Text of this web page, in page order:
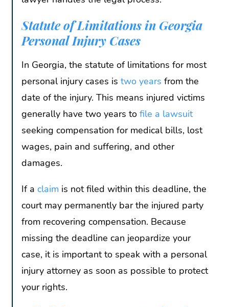
Statute of Limitations in Georgia
Personal Injury Cases
In Georgia, the statute of limitations for most
personal injury cases is two years from the
date of the injury. This means injured victims
generally have two years to file a lawsuit
seeking compensation for medical bills, lost
wages, pain and suffering, and other
damages.
If a claim is not filed within this deadline, the
court may permanently bar the injured party
from recovering compensation. Because
missing the deadline can jeopardize your
case, it is important to speak with a personal
injury attorney as soon as possible to protect
your rights.